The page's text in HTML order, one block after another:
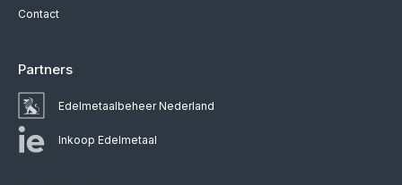
Contact
Partners
Edelmetaalbeheer Nederland
Inkoop Edelmetaal